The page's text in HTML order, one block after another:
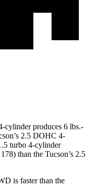
cylinder produces 6 lbs.-
2.5 DOHC 4-
turbo 4-cylinder
than the Tucson’s 2.5
is faster than the